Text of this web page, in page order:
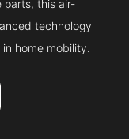
parts, this air-
technology
home mobility.